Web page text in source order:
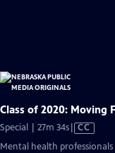
Class of 2020: Moving
Special | 27m 34sVideo
has
CC
Mental health